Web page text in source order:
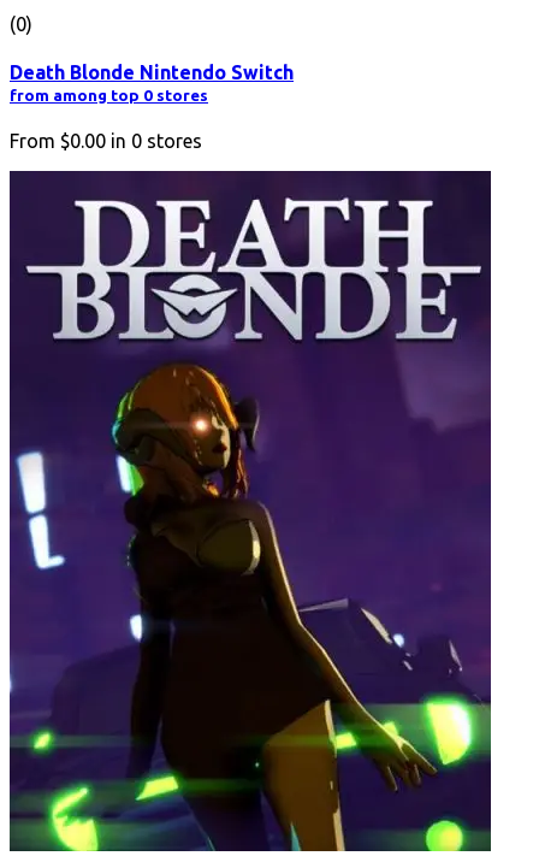
(0)
Death Blonde Nintendo Switch
from among top 0 stores
From $0.00 in 0 stores